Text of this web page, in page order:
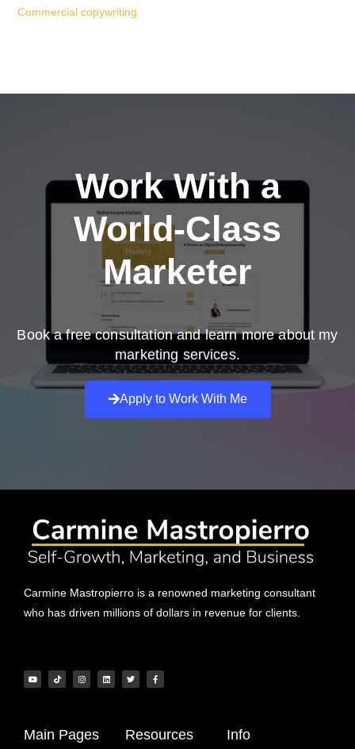
Commercial copywriting
Work With a
World-Class
Marketer
Book a free consultation and learn more about my
marketing services.
Apply to Work With Me
Carmine Mastropierro is a renowned marketing consultant
who has driven millions of dollars in revenue for clients.
Main Pages Resources Info